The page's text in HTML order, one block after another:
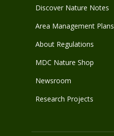
Discover Nature Notes
Area Management Plans
About Regulations
MDC Nature Shop
Newsroom
Research Projects